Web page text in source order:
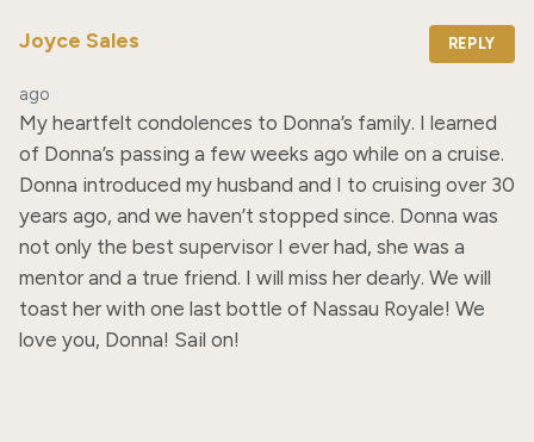
Joyce Sales REPLY
ago
My heartfelt condolences to Donna’s family. I learned
of Donna’s passing a few weeks ago while on a cruise.
Donna introduced my husband and I to cruising over 30
years ago, and we haven’t stopped since. Donna was
not only the best supervisor I ever had, she was a
mentor and a true friend. I will miss her dearly. We will
toast her with one last bottle of Nassau Royale! We
love you, Donna! Sail on!